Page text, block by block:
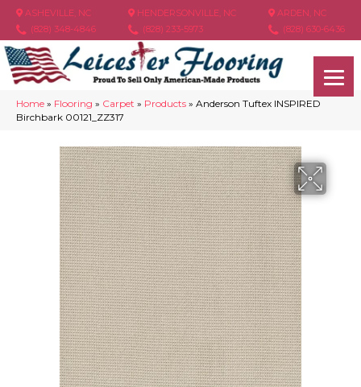
ASHEVILLE, NC
(828) 348-4846
HENDERSONVILLE, NC
(828) 233-5973
ARDEN, NC
(828) 630-6436
Home » Flooring » Carpet » Products » Anderson Tuftex INSPIRED
Birchbark 00121_ZZ317